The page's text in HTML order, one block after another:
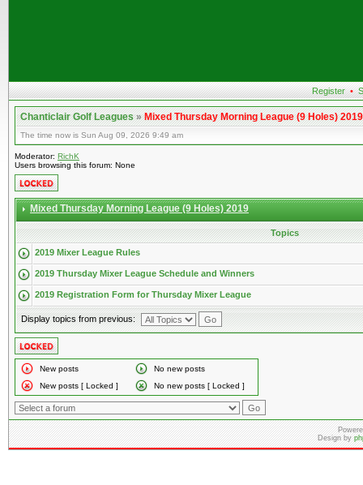
Register •
Chanticlair Golf Leagues»Mixed Thursday Morning League (9 Holes) 2019
The time now is Sun Aug 09, 2026 9:49 am
Moderator: RichK
Users browsing this forum: None
Mixed Thursday Morning League (9 Holes) 2019
Topics
2019 Mixer League Rules
2019 Thursday Mixer League Schedule and Winners
2019 Registration Form for Thursday Mixer League
Display topics from previous:
New posts
No new posts
New posts [ Locked ]
No new posts [ Locked ]
Design by